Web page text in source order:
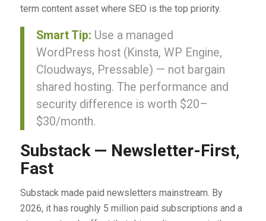
term content asset where SEO is the top priority.
Smart Tip: Use a managed
WordPress host (Kinsta, WP Engine,
Cloudways, Pressable) — not bargain
shared hosting. The performance and
security difference is worth $20–
$30/month.
Substack — Newsletter-First,
Fast
Substack made paid newsletters mainstream. By
2026, it has roughly 5 million paid subscriptions and a